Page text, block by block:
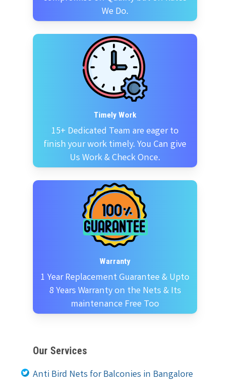
We Do.
Timely Work
15+ Dedicated Team are eager to
finish your work timely. You Can give
Us Work & Check Once.
Warranty
1 Year Replacement Guarantee & Upto
8 Years Warranty on the Nets & Its
maintenance Free Too
Our Services
Anti Bird Nets for Balconies in Bangalore